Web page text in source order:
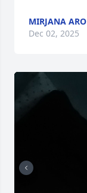
MIRJANA ARO
Dec 02, 2025